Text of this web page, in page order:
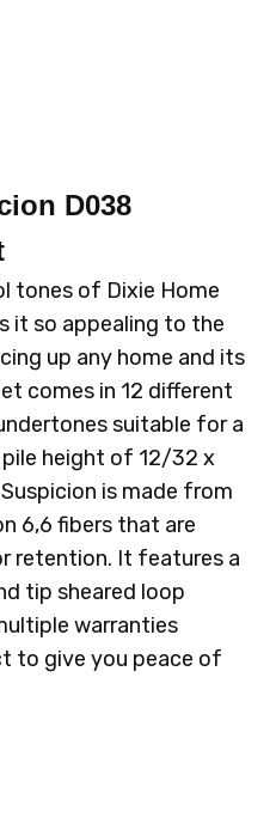
D038
tones of Dixie Home
it so appealing to the
up any home and its
comes in 12 different
suitable for a
height of 12/32 x
is made from
6,6 fibers that are
retention. It features a
tip sheared loop
warranties
to give you peace of